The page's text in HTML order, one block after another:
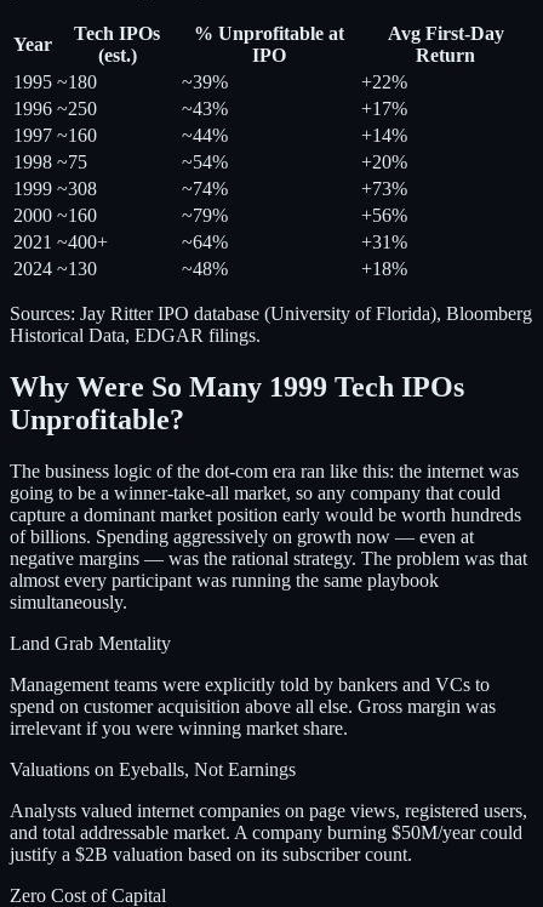
Year
Tech IPOs
(est.)
% Unprofitable at
IPO
Avg First-Day
Return
1995 ~180 ~39%
+22%
1996 ~250 ~43%
+17%
1997 ~160 ~44%
+14%
1998 ~75 ~54%
+20%
1999 ~308 ~74%
+73%
2000 ~160 ~79%
+56%
2021 ~400+ ~64%
+31%
2024 ~130 ~48% +18%
Sources: Jay Ritter IPO database (University of Florida), Bloomberg
Historical Data, EDGAR filings.
Why Were So Many 1999 Tech IPOs
Unprofitable?
The business logic of the dot-com era ran like this: the internet was
going to be a winner-take-all market, so any company that could
capture a dominant market position early would be worth hundreds
of billions. Spending aggressively on growth now — even at
negative margins — was the rational strategy. The problem was that
almost every participant was running the same playbook
simultaneously.
Land Grab Mentality
Management teams were explicitly told by bankers and VCs to
spend on customer acquisition above all else. Gross margin was
irrelevant if you were winning market share.
Valuations on Eyeballs, Not Earnings
Analysts valued internet companies on page views, registered users,
and total addressable market. A company burning $50M/year could
justify a $2B valuation based on its subscriber count.
Zero Cost of Capital